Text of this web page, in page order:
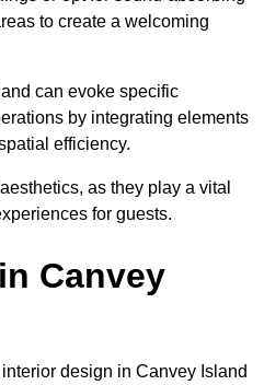
to create a welcoming
can evoke specific
by integrating elements
efficiency.
as they play a vital
for guests.
Canvey
design in Canvey Island